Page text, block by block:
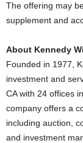
The offering may
supplement and
About Kennedy
Founded in 1977,
investment and
CA with 24 offices
company offers a
including auction,
and investment